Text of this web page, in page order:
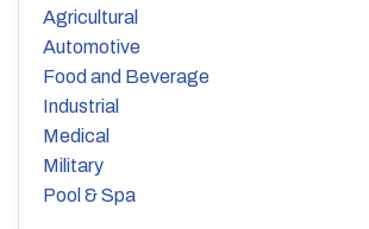
Agricultural
Automotive
Food and Beverage
Industrial
Medical
Military
Pool & Spa